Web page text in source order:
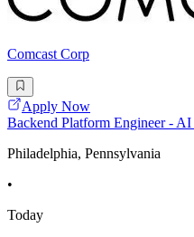
Comcast Corp
Apply Now
Backend Platform Engineer -
Philadelphia, Pennsylvania
•
Today